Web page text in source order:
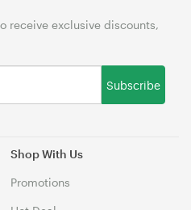
Shop With Us
Promotions
receive exclusive discounts,
Subscribe